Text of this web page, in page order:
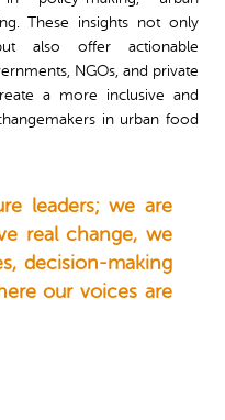
These insights not only
also offer actionable
NGOs, and private
a more inclusive and
in urban food
leaders; we are
real change, we
decision-making
our voices are